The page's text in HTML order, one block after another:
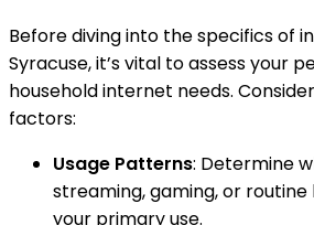
Before diving into the specifics of
Syracuse, it’s vital to assess your
household internet needs.
factors:
Usage Patterns: Determine
streaming, gaming, or
your primary use.